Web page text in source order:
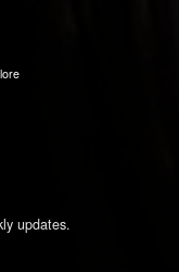
updates.